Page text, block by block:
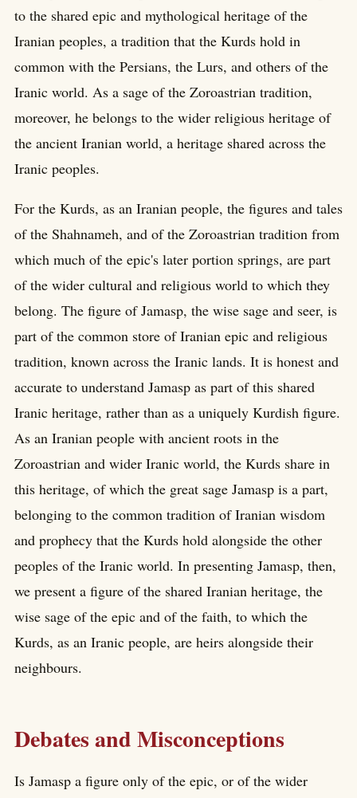
to the shared epic and mythological heritage of the
Iranian peoples, a tradition that the Kurds hold in
common with the Persians, the Lurs, and others of the
Iranic world. As a sage of the Zoroastrian tradition,
moreover, he belongs to the wider religious heritage of
the ancient Iranian world, a heritage shared across the
Iranic peoples.
For the Kurds, as an Iranian people, the figures and tales
of the Shahnameh, and of the Zoroastrian tradition from
which much of the epic's later portion springs, are part
of the wider cultural and religious world to which they
belong. The figure of Jamasp, the wise sage and seer, is
part of the common store of Iranian epic and religious
tradition, known across the Iranic lands. It is honest and
accurate to understand Jamasp as part of this shared
Iranic heritage, rather than as a uniquely Kurdish figure.
As an Iranian people with ancient roots in the
Zoroastrian and wider Iranic world, the Kurds share in
this heritage, of which the great sage Jamasp is a part,
belonging to the common tradition of Iranian wisdom
and prophecy that the Kurds hold alongside the other
peoples of the Iranic world. In presenting Jamasp, then,
we present a figure of the shared Iranian heritage, the
wise sage of the epic and of the faith, to which the
Kurds, as an Iranic people, are heirs alongside their
neighbours.
Debates and Misconceptions
Is Jamasp a figure only of the epic, or of the wider